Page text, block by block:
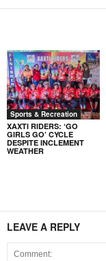
Sports & Recreation
XAXTI RIDERS: ‘GO
GIRLS GO’ CYCLE
DESPITE INCLEMENT
WEATHER
LEAVE A REPLY